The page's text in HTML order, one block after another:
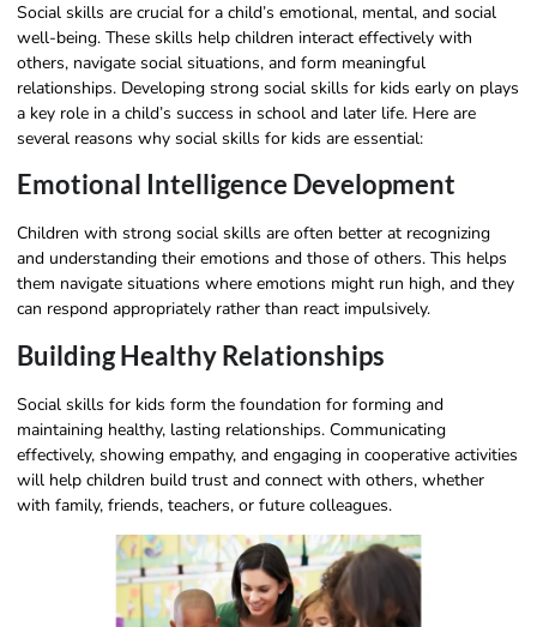
Social skills are crucial for a child’s emotional, mental, and social
well-being. These skills help children interact effectively with
others, navigate social situations, and form meaningful
relationships. Developing strong social skills for kids early on plays
a key role in a child’s success in school and later life. Here are
several reasons why social skills for kids are essential:
Emotional Intelligence Development
Children with strong social skills are often better at recognizing
and understanding their emotions and those of others. This helps
them navigate situations where emotions might run high, and they
can respond appropriately rather than react impulsively.
Building Healthy Relationships
Social skills for kids form the foundation for forming and
maintaining healthy, lasting relationships. Communicating
effectively, showing empathy, and engaging in cooperative activities
will help children build trust and connect with others, whether
with family, friends, teachers, or future colleagues.